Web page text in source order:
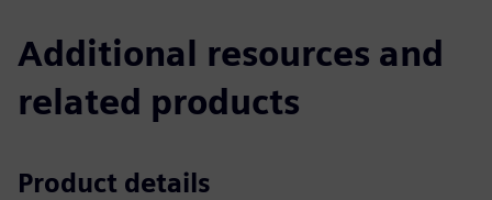
Additional resources and
related products
Product details